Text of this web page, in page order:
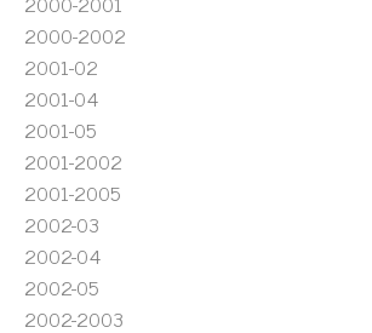
2000-2002
2001-02
2001-04
2001-05
2001-2002
2001-2005
2002-03
2002-04
2002-05
2002-2003